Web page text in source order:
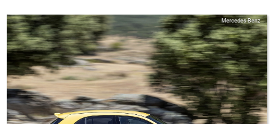
Mercedes-Benz